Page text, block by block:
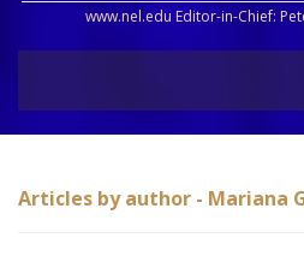
www.nel.edu Editor-in-Chief:
Articles by author - Mariana